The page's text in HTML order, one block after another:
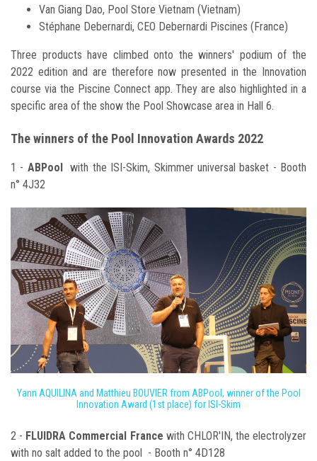
Van Giang Dao, Pool Store Vietnam (Vietnam)
Stéphane Debernardi, CEO Debernardi Piscines (France)
Three products have climbed onto the winners' podium of the
2022 edition and are therefore now presented in the Innovation
course via the Piscine Connect app. They are also highlighted in a
specific area of the show the Pool Showcase area in Hall 6.
The winners of the Pool Innovation Awards 2022
1 - ABPool with the ISI-Skim, Skimmer universal basket - Booth
n° 4J32
Yann AQUILINA and Matthieu BOUVIER from ABPool, winner of the Pool
Innovation Award (1st place) for ISI-Skim
2 - FLUIDRA Commercial France with CHLOR'IN, the electrolyzer
with no salt added to the pool - Booth n° 4D128